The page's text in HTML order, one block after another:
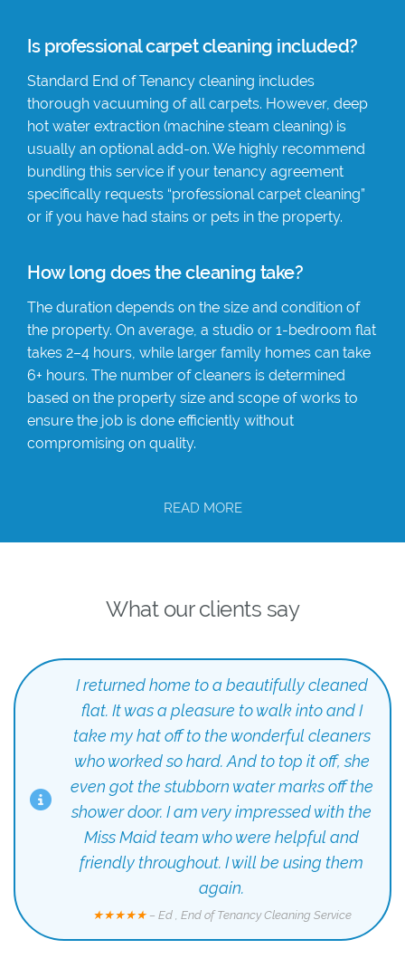
Is professional carpet cleaning included?
Standard End of Tenancy cleaning includes
thorough vacuuming of all carpets. However, deep
hot water extraction (machine steam cleaning) is
usually an optional add-on. We highly recommend
bundling this service if your tenancy agreement
specifically requests “professional carpet cleaning”
or if you have had stains or pets in the property.
How long does the cleaning take?
The duration depends on the size and condition of
the property. On average, a studio or 1-bedroom flat
takes 2–4 hours, while larger family homes can take
6+ hours. The number of cleaners is determined
based on the property size and scope of works to
ensure the job is done efficiently without
compromising on quality.
READ MORE
What our clients say
I returned home to a beautifully cleaned
flat. It was a pleasure to walk into and I
take my hat off to the wonderful cleaners
who worked so hard. And to top it off, she
even got the stubborn water marks off the
shower door. I am very impressed with the
Miss Maid team who were helpful and
friendly throughout. I will be using them
again.
★★★★★– Ed , End of Tenancy Cleaning Service